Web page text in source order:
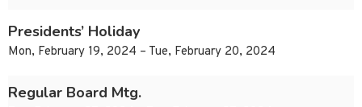
Presidents’ Holiday
Mon, February 19, 2024 – Tue, February 20, 2024
Regular Board Mtg.